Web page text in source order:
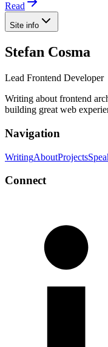
Read
Site info
Stefan Cosma
Lead Frontend Developer
Writing about frontend
building great web
Navigation
WritingAboutProjects
Connect